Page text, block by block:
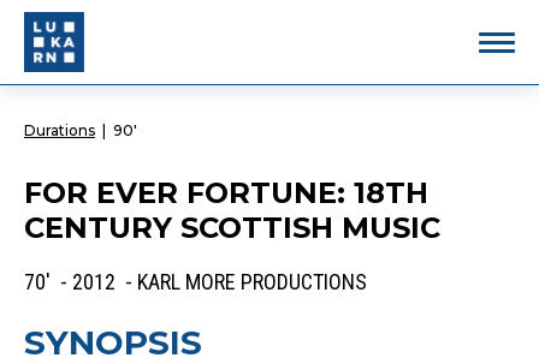
Durations 90'
FOR EVER FORTUNE: 18TH
CENTURY SCOTTISH MUSIC
70' - 2012 - KARL MORE PRODUCTIONS
SYNOPSIS